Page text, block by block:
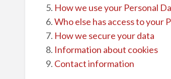
How we use your Personal
Who else has access to your
How we secure your data
Information about cookies
Contact information